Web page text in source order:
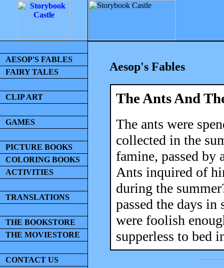
AESOP'S FABLES
FAIRY TALES
CLIP ART
GAMES
PICTURE BOOKS
COLORING BOOKS
ACTIVITIES
TRANSLATIONS
THE BOOKSTORE
THE MOVIESTORE
CONTACT US
Aesop's Fables
The Ants And
The ants were
collected in the
famine, passed by
Ants inquired of
during the
passed the days
were foolish
supperless to bed